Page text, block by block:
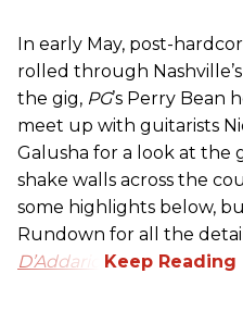
In early May, post-
rolled through
the gig, PG’s Perry Bean
meet up with guitarists
Galusha for a look at the
shake walls across the
some highlights below,
Rundown for all the
D’Addario.